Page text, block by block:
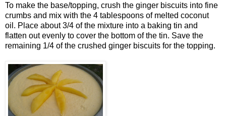
To make the base/topping, crush the ginger biscuits into fine
crumbs and mix with the 4 tablespoons of melted coconut
oil. Place about 3/4 of the mixture into a baking tin and
flatten out evenly to cover the bottom of the tin. Save the
remaining 1/4 of the crushed ginger biscuits for the topping.